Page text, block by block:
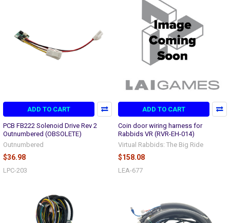
ADD TO CART
PCB FB222 Solenoid Drive Rev 2
Outnumbered (OBSOLETE)
Outnumbered
$36.98
LPC-203
ADD TO CART
Coin door wiring harness for
Rabbids VR (RVR-EH-014)
Virtual Rabbids: The Big Ride
$158.08
LEA-677